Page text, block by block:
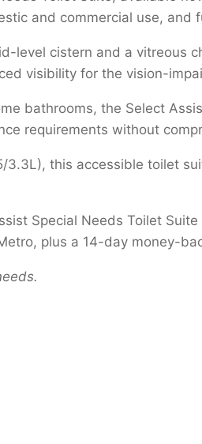
and commercial use, and
cistern and a vitreous
visibility for the vision-
bathrooms, the Select
requirements without
this accessible toilet
Special Needs Toilet Suite
plus a 14-day money-